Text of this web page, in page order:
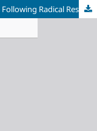
Reconstructive Challenges and Outcomes Following Radical Resection of Sinonasal Squamous Cell Carcinoma via Weber-Ferguson Approach: A Case Study